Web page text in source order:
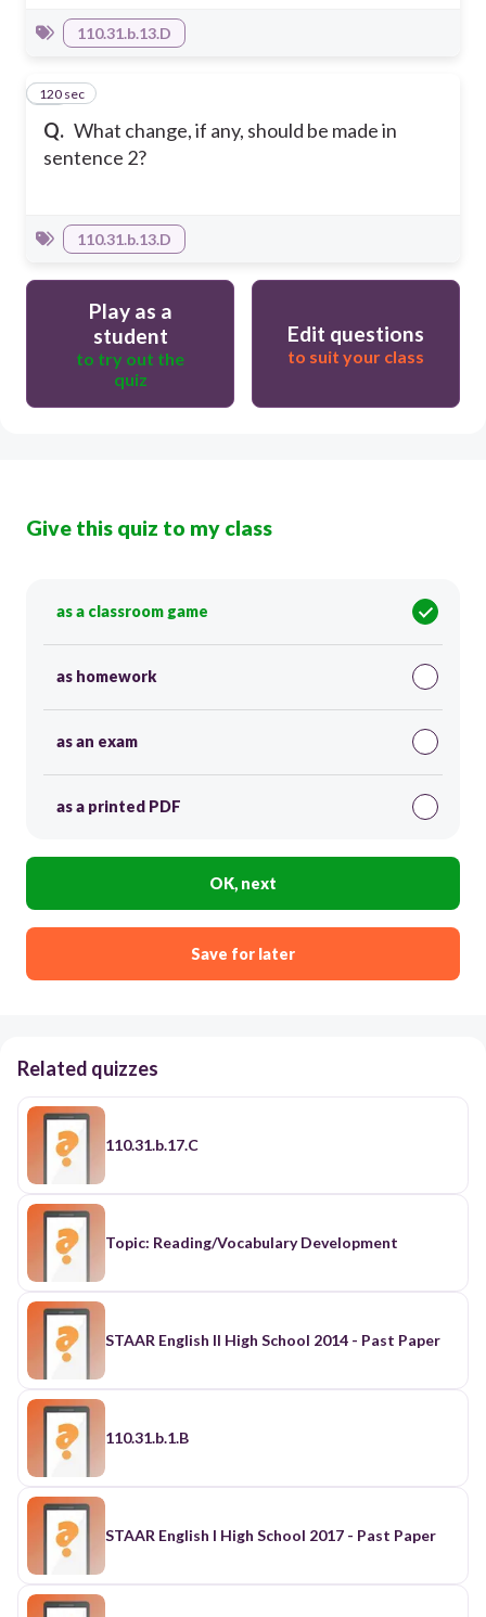
110.31.b.13.D
Q. What change, if any, should be made in
sentence 2?
13
120 sec
110.31.b.13.D
Play as a
student
to try out the
quiz
Edit questions
to suit your class
Give this quiz to my class
as a classroom game
as homework
as an exam
as a printed PDF
OK, next
Save for later
Related quizzes
110.31.b.17.C
Topic: Reading/Vocabulary Development
STAAR English II High School 2014 - Past Paper
110.31.b.1.B
STAAR English I High School 2017 - Past Paper